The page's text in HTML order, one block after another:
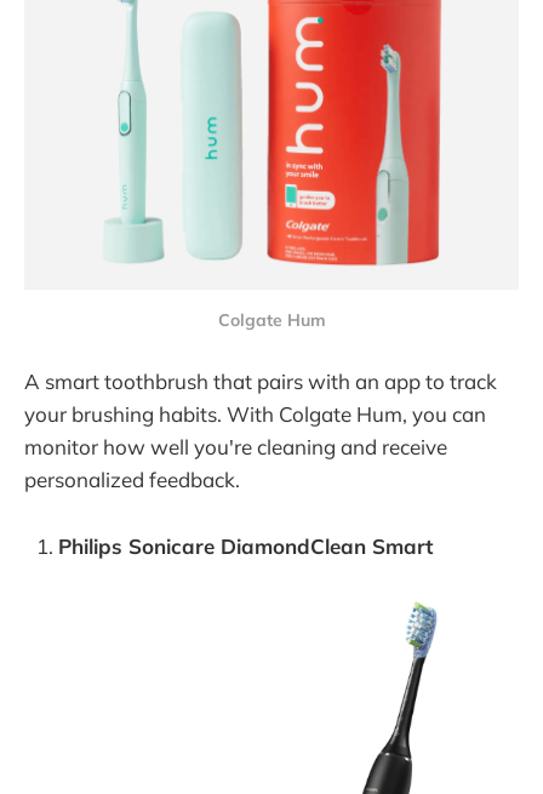
Colgate Hum
A smart toothbrush that pairs with an app to track
your brushing habits. With Colgate Hum, you can
monitor how well you're cleaning and receive
personalized feedback.
Philips Sonicare DiamondClean Smart